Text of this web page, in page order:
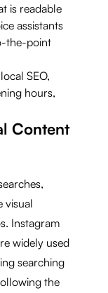
is readable
assistants
the-point
SEO,
hours,
Content
visual
Instagram
widely used
searching
the